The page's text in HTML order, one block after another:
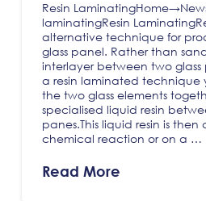
Resin
laminatingResin
alternative technique for
glass panel. Rather than
interlayer between two glass
a resin laminated technique
the two glass elements
specialised liquid resin
panes.This liquid resin is
chemical reaction or on a …
Read More